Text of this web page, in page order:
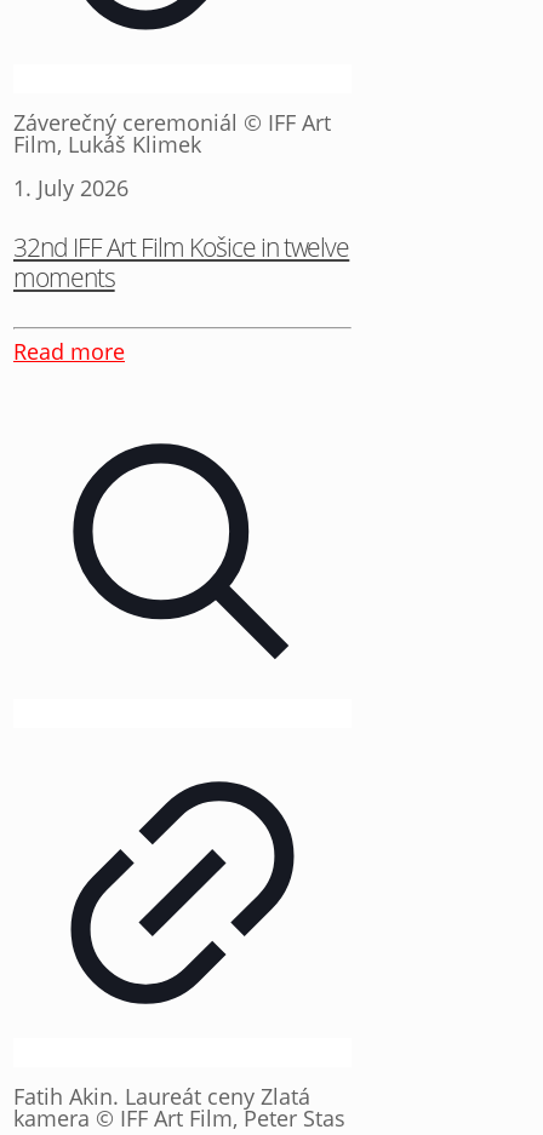
Záverečný ceremoniál © IFF Art
Film, Lukáš Klimek
1. July 2026
32nd IFF Art Film Košice in twelve
moments
Read more
Fatih Akin. Laureát ceny Zlatá
kamera © IFF Art Film, Peter Stas